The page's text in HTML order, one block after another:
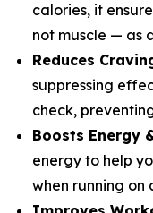
calories, it
not muscle — as
Reduces
suppressing
check,
Boosts Energy
energy to help
when running